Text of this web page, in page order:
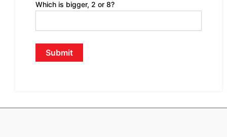
Which is bigger, 2 or 8?